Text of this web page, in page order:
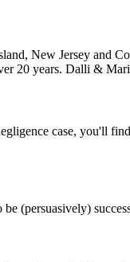
New Jersey and
20 years. Dalli &
case, you'll
be (persuasively)